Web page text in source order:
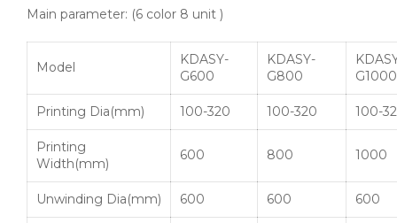
Main parameter: (6 color 8 unit )
Model
KDASY-
G600
KDASY-
G800
G1000
Printing Dia(mm) 100-320 100-320 100-
Printing
Width(mm)
600 800 1000
Unwinding Dia(mm) 600 600 600